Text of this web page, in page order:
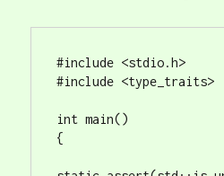
#include <stdio.h>
#include <type_traits>
int main()
{